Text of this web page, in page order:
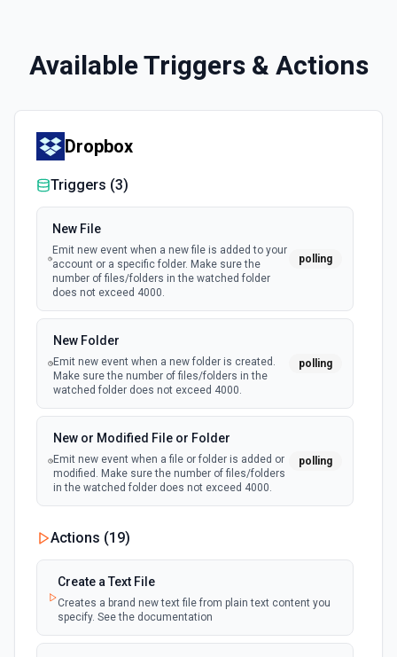
Available Triggers & Actions
Dropbox
Triggers (3)
New File
Emit new event when a new file is added to your
account or a specific folder. Make sure the
number of files/folders in the watched folder
does not exceed 4000.
polling
New Folder
Emit new event when a new folder is created.
Make sure the number of files/folders in the
watched folder does not exceed 4000.
polling
New or Modified File or Folder
Emit new event when a file or folder is added or
modified. Make sure the number of files/folders
in the watched folder does not exceed 4000.
polling
Actions (19)
Create a Text File
Creates a brand new text file from plain text content you
specify. See the documentation